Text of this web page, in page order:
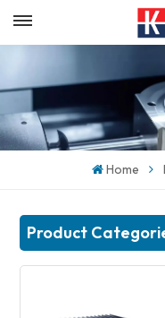
English
español
한국의
Home
Product